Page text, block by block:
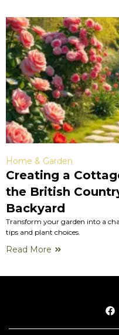
Home & Garden
Creating a
the British
Backyard
Transform your garden into a
tips and plant choices.
Read More